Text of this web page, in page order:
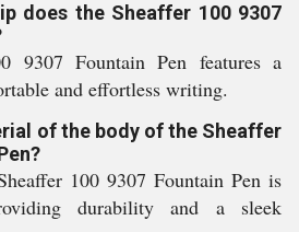
does the Sheaffer 100 9307
9307 Fountain Pen features a
and effortless writing.
of the body of the Sheaffer
100 9307 Fountain Pen is
durability and a sleek